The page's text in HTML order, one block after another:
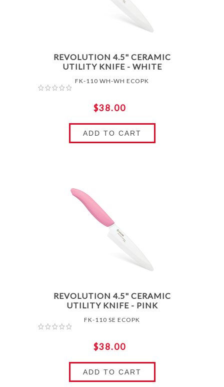
REVOLUTION 4.5" CERAMIC
UTILITY KNIFE - WHITE
FK-110 WH-WH ECOPK
$38.00
ADD TO CART
REVOLUTION 4.5" CERAMIC
UTILITY KNIFE - PINK
FK-110 SE ECOPK
$38.00
ADD TO CART